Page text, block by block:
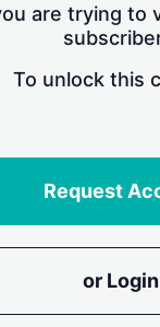
are trying to
To unlock this
Request
or Login